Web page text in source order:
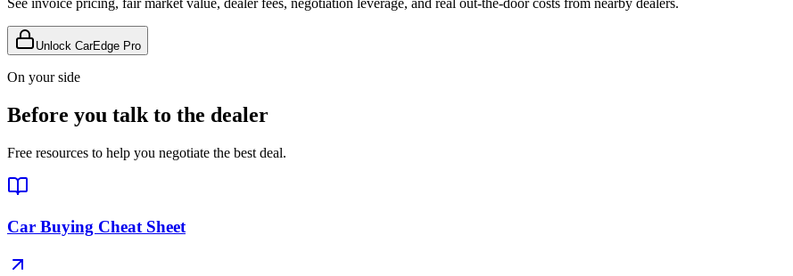
See invoice pricing, fair market value, dealer fees, negotiation leverage, and real out-the-door costs from nearby dealers.
Unlock CarEdge Pro
On your side
Before you talk to the dealer
Free resources to help you negotiate the best deal.
Car Buying Cheat Sheet